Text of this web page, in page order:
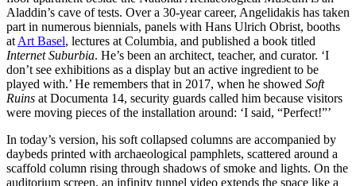
Aladdin’s cave of tests. Over a 30-year career, Angelidakis has taken
part in numerous biennials, panels with Hans Ulrich Obrist, booths
at Art Basel, lectures at Columbia, and published a book titled
Internet Suburbia. He’s been an architect, teacher, and curator. ‘I
don’t see exhibitions as a display but an active ingredient to be
played with.’ He remembers that in 2017, when he showed Soft
Ruins at Documenta 14, security guards called him because visitors
were moving pieces of the installation around: ‘I said, “Perfect!”’
In today’s version, his soft collapsed columns are accompanied by
daybeds printed with archaeological pamphlets, scattered around a
scaffold column rising through shadows of smoke and lights. On the
auditorium screen, an infinity tunnel video extends the space like a